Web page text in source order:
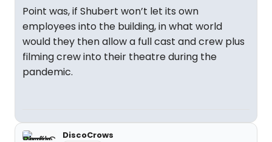
Point was, if Shubert won’t let its own
employees into the building, in what world
would they then allow a full cast and crew plus
filming crew into their theatre during the
pandemic.
DiscoCrows